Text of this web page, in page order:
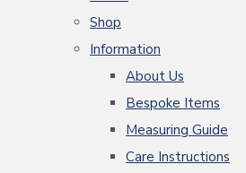
Shop
Information
About Us
Bespoke Items
Measuring Guide
Care Instructions